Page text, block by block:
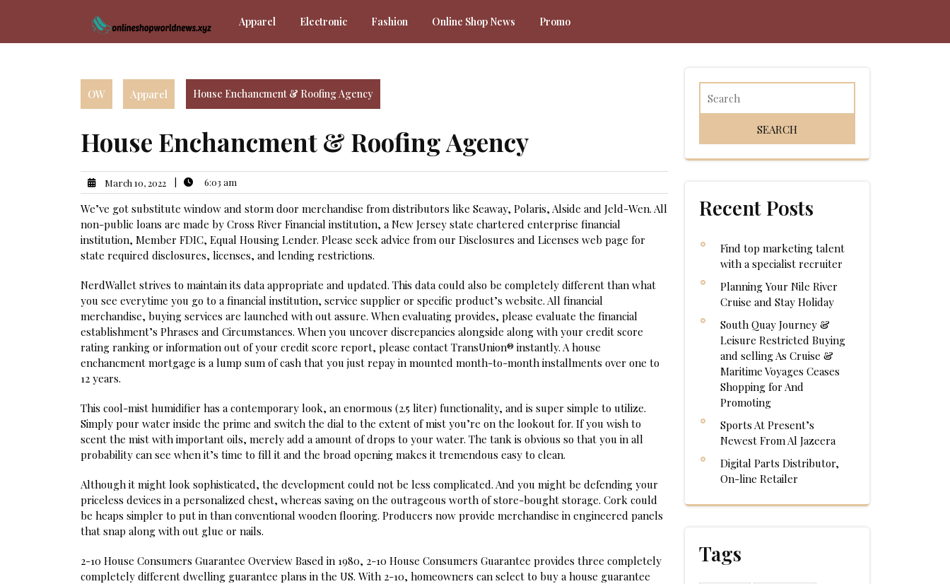
Apparel Electronic Fashion Online Shop News Promo
OW Apparel House Enchancment & Roofing Agency
House Enchancment & Roofing Agency
March 10, 2022 6:03 am
We’ve got substitute window and storm door merchandise from distributors like Seaway, Polaris, Alside and Jeld-Wen. All
non-public loans are made by Cross River Financial institution, a New Jersey state chartered enterprise financial
institution, Member FDIC, Equal Housing Lender. Please seek advice from our Disclosures and Licenses web page for
state required disclosures, licenses, and lending restrictions.
NerdWallet strives to maintain its data appropriate and updated. This data could also be completely different than what
you see everytime you go to a financial institution, service supplier or specific product’s website. All financial
merchandise, buying services are launched with out assure. When evaluating provides, please evaluate the financial
establishment’s Phrases and Circumstances. When you uncover discrepancies alongside along with your credit score
rating ranking or information out of your credit score report, please contact TransUnion® instantly. A house
enchancment mortgage is a lump sum of cash that you just repay in mounted month-to-month installments over one to
12 years.
This cool-mist humidifier has a contemporary look, an enormous (2.5 liter) functionality, and is super simple to utilize.
Simply pour water inside the prime and switch the dial to the extent of mist you’re on the lookout for. If you wish to
scent the mist with important oils, merely add a amount of drops to your water. The tank is obvious so that you in all
probability can see when it’s time to fill it and the broad opening makes it tremendous easy to clean.
Although it might look sophisticated, the development could not be less complicated. And you might be defending your
priceless devices in a personalized chest, whereas saving on the outrageous worth of store-bought storage. Cork could
be heaps simpler to put in than conventional wooden flooring. Producers now provide merchandise in engineered panels
that snap along with out glue or nails.
2-10 House Consumers Guarantee Overview Based in 1980, 2-10 House Consumers Guarantee provides three completely
completely different dwelling guarantee plans in the US. With 2-10, homeowners can select to buy a house guarantee
Recent Posts
Find top marketing talent
with a specialist recruiter
Planning Your Nile River
Cruise and Stay Holiday
South Quay Journey &
Leisure Restricted Buying
and selling As Cruise &
Maritime Voyages Ceases
Shopping for And
Promoting
Sports At Present’s
Newest From Al Jazeera
Digital Parts Distributor,
On-line Retailer
Tags